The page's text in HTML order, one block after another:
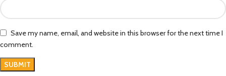
Save my name, email, and website in this browser for the next time I
comment.